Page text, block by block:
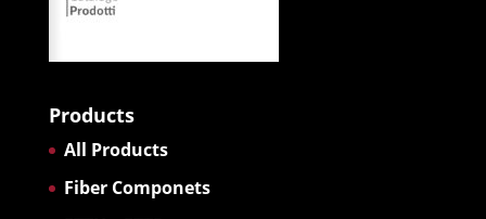
Products
All Products
Fiber Componets